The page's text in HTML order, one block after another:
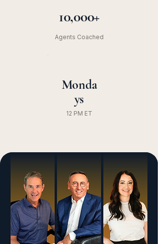
10,000+
Agents Coached
Monda
ys
12 PM ET